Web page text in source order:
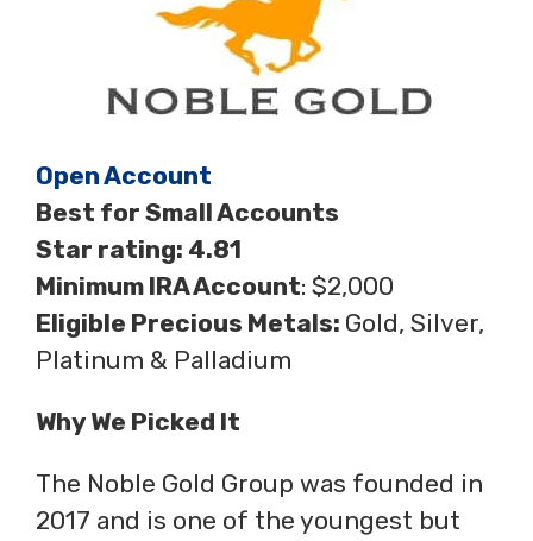
Open Account
Best for Small Accounts
Star rating: 4.81
Minimum IRA Account: $2,000
Eligible Precious Metals: Gold, Silver,
Platinum & Palladium
Why We Picked It
The Noble Gold Group was founded in
2017 and is one of the youngest but